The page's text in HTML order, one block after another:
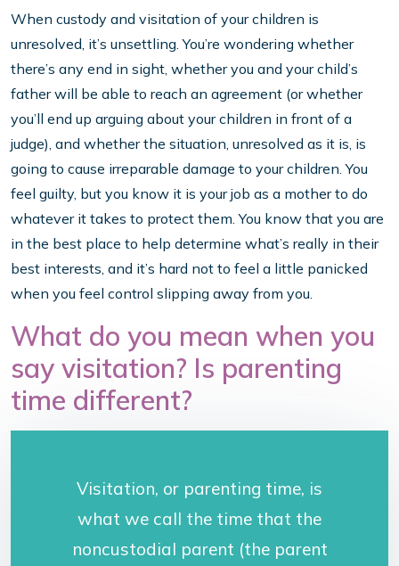
When custody and visitation of your children is
unresolved, it’s unsettling. You’re wondering whether
there’s any end in sight, whether you and your child’s
father will be able to reach an agreement (or whether
you’ll end up arguing about your children in front of a
judge), and whether the situation, unresolved as it is, is
going to cause irreparable damage to your children. You
feel guilty, but you know it is your job as a mother to do
whatever it takes to protect them. You know that you are
in the best place to help determine what’s really in their
best interests, and it’s hard not to feel a little panicked
when you feel control slipping away from you.
What do you mean when you
say visitation? Is parenting
time different?
Visitation, or parenting time, is
what we call the time that the
noncustodial parent (the parent